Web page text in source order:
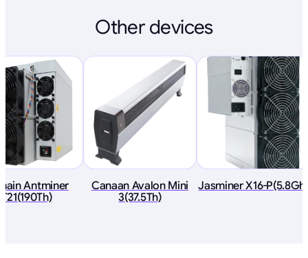
Other devices
Antminer
T21(190Th)
Canaan Avalon Mini
3(37.5Th)
Jasminer X16-P(5.8Gh)